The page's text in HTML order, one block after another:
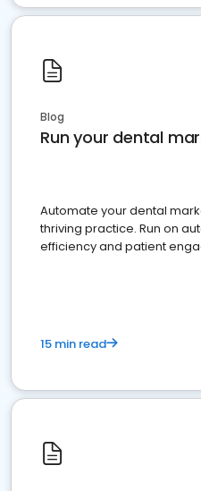
Blog
Run your dental
Automate your dental
thriving practice. Run on
efficiency and patient
15 min read